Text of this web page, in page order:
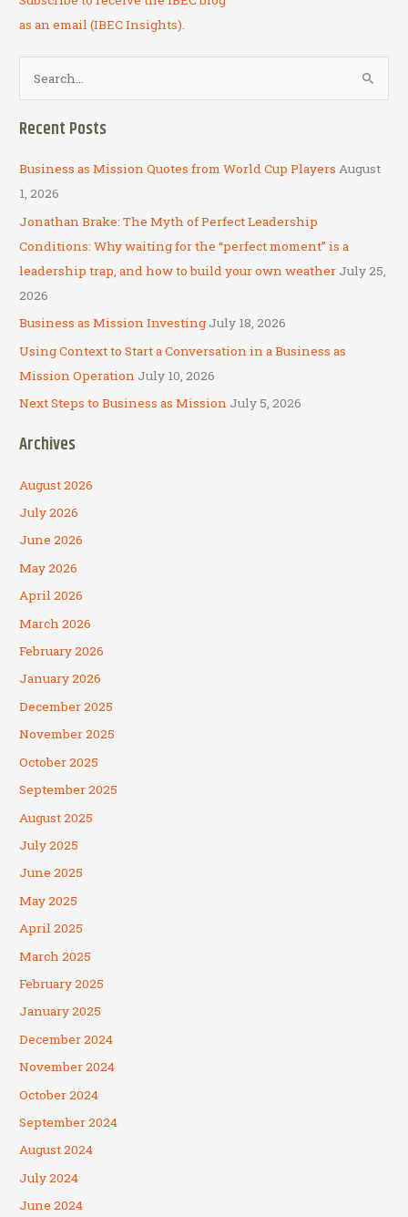
as an email (IBEC Insights).
c
h
f
o
r
:
Recent Posts
Business as Mission Quotes from World Cup Players August
1, 2026
Jonathan Brake: The Myth of Perfect Leadership
Conditions: Why waiting for the “perfect moment” is a
leadership trap, and how to build your own weather July 25,
2026
Business as Mission Investing July 18, 2026
Using Context to Start a Conversation in a Business as
Mission Operation July 10, 2026
Next Steps to Business as Mission July 5, 2026
Archives
August 2026
July 2026
June 2026
May 2026
April 2026
March 2026
February 2026
January 2026
December 2025
November 2025
October 2025
September 2025
August 2025
July 2025
June 2025
May 2025
April 2025
March 2025
February 2025
January 2025
December 2024
November 2024
October 2024
September 2024
August 2024
July 2024
June 2024